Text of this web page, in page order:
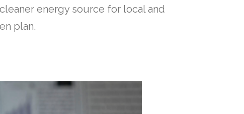
energy source for local and
plan.